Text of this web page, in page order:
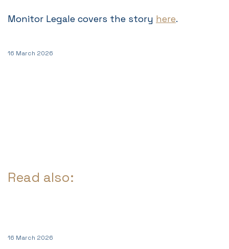
Monitor Legale covers the story here.
16 March 2026
Read also:
16 March 2026